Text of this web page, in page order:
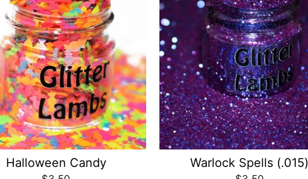
Halloween Candy Warlock Spells (.015)